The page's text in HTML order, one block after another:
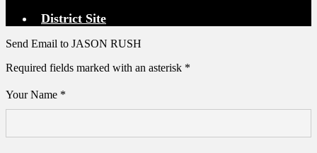
District Site
Send Email to JASON RUSH
Required fields marked with an asterisk *
Your Name *